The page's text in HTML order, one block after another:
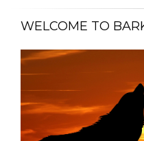
WELCOME TO